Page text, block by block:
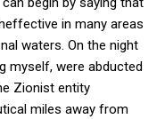
in many areas
waters. On the night
myself, were abducted
Zionist entity
miles away from